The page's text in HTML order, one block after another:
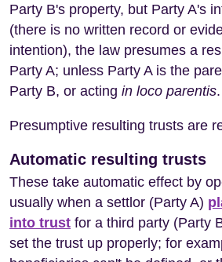
Party B's property, but Party A's
(there is no written record or
intention), the law presumes a
Party A; unless Party A is the
Party B, or acting in loco parentis.
Presumptive resulting trusts are
Automatic resulting trusts
These take automatic effect by
usually when a settlor (Party A)
into trust for a third party (Party
set the trust up properly; for